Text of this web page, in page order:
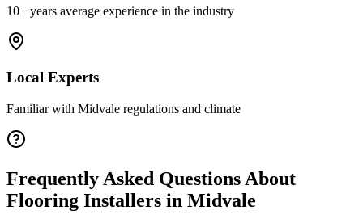
10+ years average experience in the industry
Local Experts
Familiar with Midvale regulations and climate
Frequently Asked Questions About
Flooring Installers in Midvale